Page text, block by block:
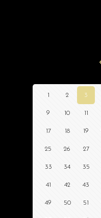
1 2 3
9 10 11
17 18 19
25 26 27
33 34 35
41 42 43
49 50 51